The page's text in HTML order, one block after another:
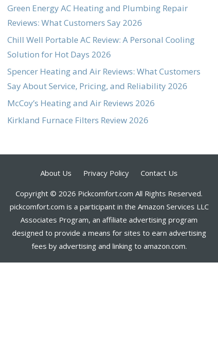
Green Energy AC Heating and Plumbing Repair
Reviews: What Customers Say 2026
Chill Well Portable AC Review: A Personal Cooling
Solution for Hot Days 2026
Spencer Heating and Air Reviews: What Customers
Say About Service, Pricing, and Reliability 2026
McCoy’s Heating and Air Reviews 2026
Kirkland Furnace Filters Review 2026
About Us Privacy Policy Contact Us
Copyright © 2026 Pickcomfort.com All Rights Reserved.
pickcomfort.com is a participant in the Amazon Services LLC
Associates Program, an affiliate advertising program
designed to provide a means for sites to earn advertising
fees by advertising and linking to amazon.com.